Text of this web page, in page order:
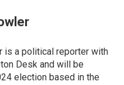
is a political reporter with
Desk and will be
election based in the